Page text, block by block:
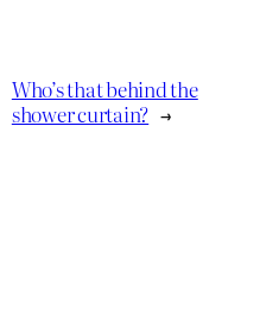
Who’s that behind the
shower curtain? →